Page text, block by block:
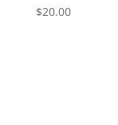
$20.00